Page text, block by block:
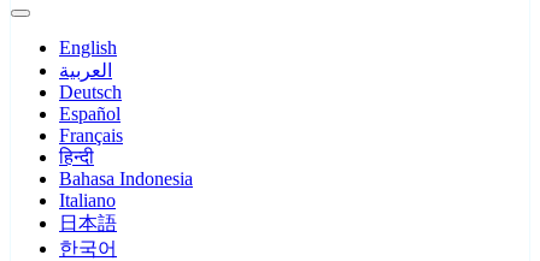
English
العربية
Deutsch
Español
Français
हिन्दी
Bahasa Indonesia
Italiano
日本語
한국어